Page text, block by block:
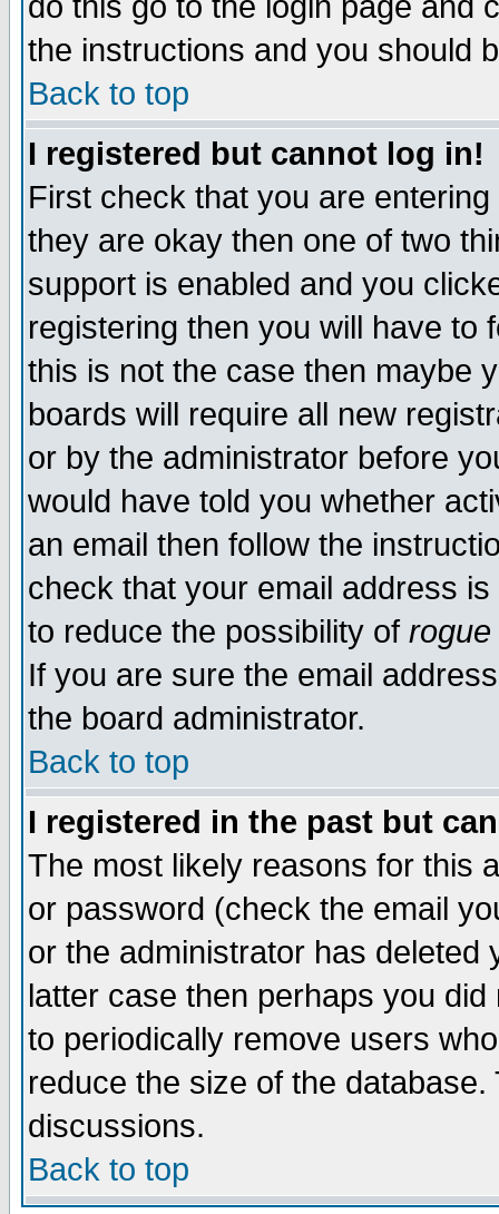
the instructions and you should
Back to top
I registered but cannot log in!
First check that you are
they are okay then one of two
support is enabled and you
registering then you will have to
this is not the case then maybe
boards will require all new
or by the administrator before
would have told you whether
an email then follow the
check that your email address
to reduce the possibility of rogue
If you are sure the email
the board administrator.
Back to top
I registered in the past but
The most likely reasons for this
or password (check the email
or the administrator has
latter case then perhaps you
to periodically remove users
reduce the size of the
discussions.
Back to top